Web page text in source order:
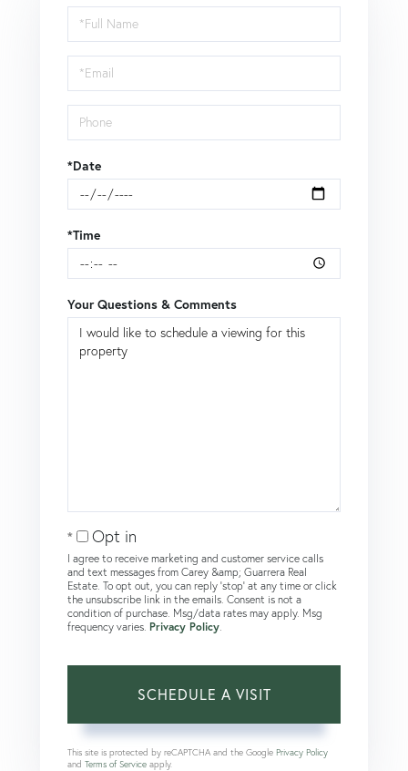
Schedule
a
Visit
*Date
*Time
Your Questions & Comments
Opt in
I agree to receive marketing and customer service calls
and text messages from Carey &amp; Guarrera Real
Estate. To opt out, you can reply 'stop' at any time or click
the unsubscribe link in the emails. Consent is not a
condition of purchase. Msg/data rates may apply. Msg
frequency varies. Privacy Policy
This site is protected by reCAPTCHA and the Google Privacy Policy
and Terms of Service apply.